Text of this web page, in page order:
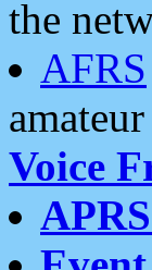
the
AFRS
Voice